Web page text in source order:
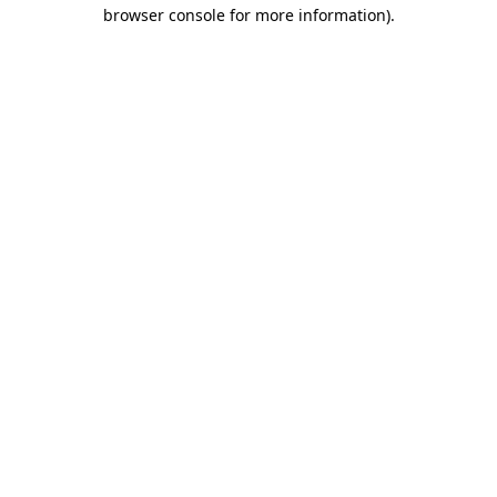
browser console for more information).